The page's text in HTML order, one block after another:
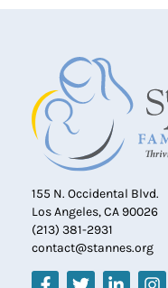
155 N. Occidental Blvd.
Los Angeles, CA 90026
(213) 381-2931
contact@stannes.org